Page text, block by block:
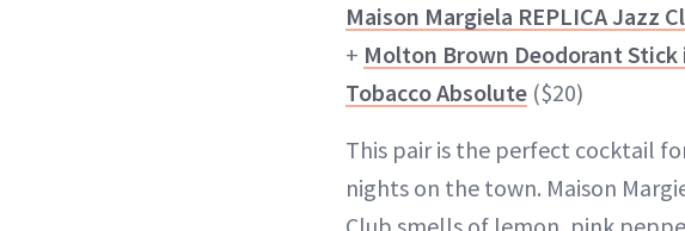
Maison Margiela REPLICA Jazz
+ Molton Brown Deodorant Stick
Tobacco Absolute ($20)
This pair is the perfect cocktail
nights on the town. Maison